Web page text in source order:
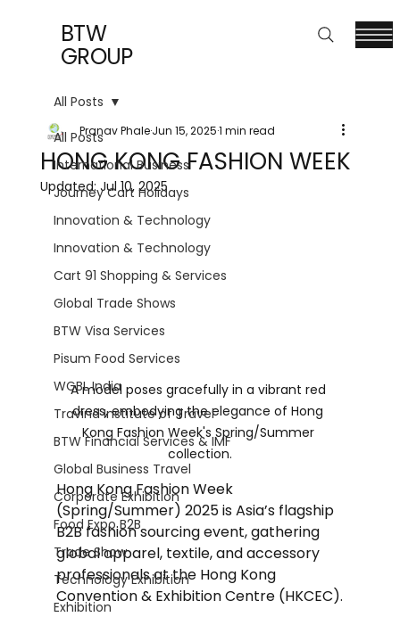
BTW
GROUP
All Posts
International Business
Journey Cart Holidays
Innovation & Technology
Innovation & Technology
Cart 91 Shopping & Services
Global Trade Shows
BTW Visa Services
Pisum Food Services
WGBL India
Travind Institute of Travel
BTW Financial Services & IMF
Global Business Travel
Corporate Exhibition
Food Expo B2B
Trade Show
Technology Exhibition
Exhibition
All Posts
HONG KONG FASHION WEEK
Pranav PhaleJun 15, 20251 min read
Updated:Jul 10, 2025
A model poses gracefully in a vibrant red
dress, embodying the elegance of Hong
Kong Fashion Week's Spring/Summer
collection.
Hong Kong Fashion Week
(Spring/Summer) 2025 is Asia’s flagship
B2B fashion sourcing event, gathering
global apparel, textile, and accessory
professionals at the Hong Kong
Convention & Exhibition Centre (HKCEC).